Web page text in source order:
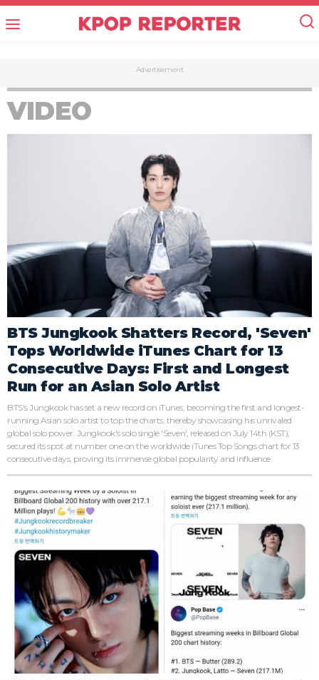
Advertisement
VIDEO
BTS Jungkook Shatters Record, 'Seven'
Tops Worldwide iTunes Chart for 13
Consecutive Days: First and Longest
Run for an Asian Solo Artist
BTS's Jungkook has set a new record on iTunes, becoming the first and longest-
running Asian solo artist to top the charts, thereby showcasing his unrivaled
global solo power. Jungkook's solo single 'Seven', released on July 14th (KST),
secured its spot at number one on the worldwide iTunes Top Songs chart for 13
consecutive days, proving its immense global popularity and influence.